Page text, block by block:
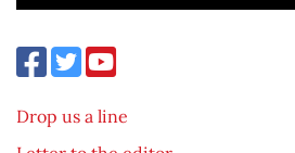
Drop us a line